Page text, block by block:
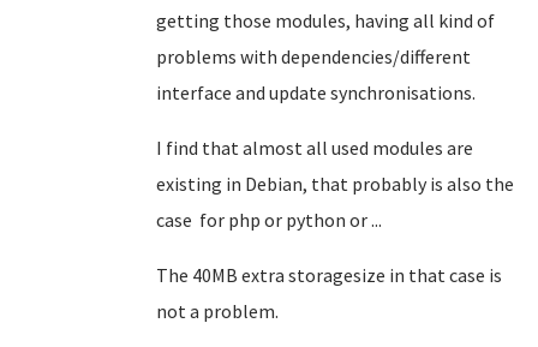
getting those modules, having all kind of
problems with dependencies/different
interface and update synchronisations.
I find that almost all used modules are
existing in Debian, that probably is also the
case for php or python or ...
The 40MB extra storagesize in that case is
not a problem.